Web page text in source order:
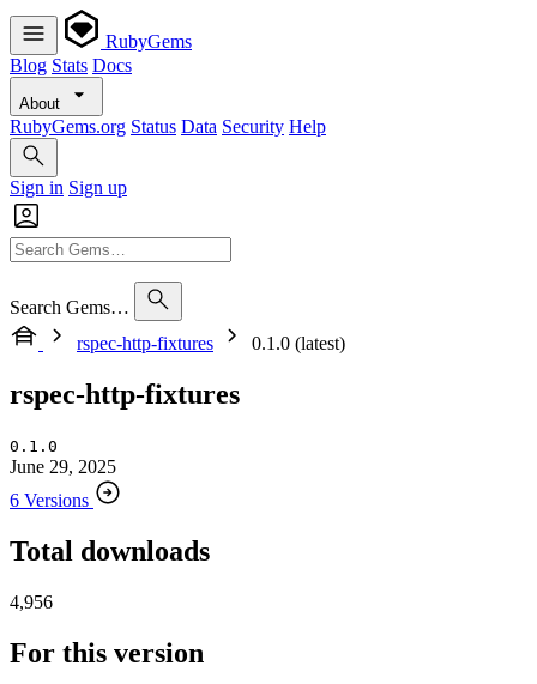
RubyGems
Blog Stats Docs
About
RubyGems.org Status Data Security Help
Sign in Sign up
Search Gems…
rspec-http-fixtures
0.1.0 (latest)
rspec-http-fixtures
0.1.0
June 29, 2025
6 Versions
Total downloads
4,956
For this version